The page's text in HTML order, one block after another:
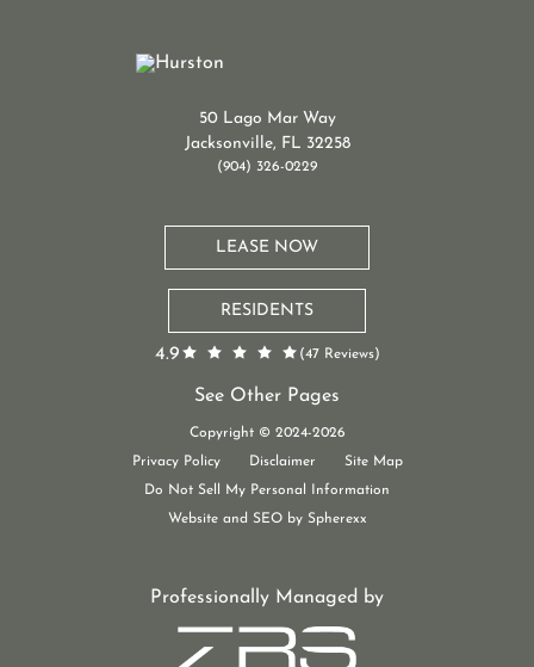
50 Lago Mar Way
Jacksonville, FL 32258
(904) 326-0229
LEASE NOW
RESIDENTS
4.9 (47 Reviews)
See Other Pages
New Luxury Apartments Jacksonville, FL
Professionally Managed by
Copyright © 2024-2026
Privacy Policy
Disclaimer
Site Map
Do Not Sell My Personal Information
Website and SEO by Spherexx